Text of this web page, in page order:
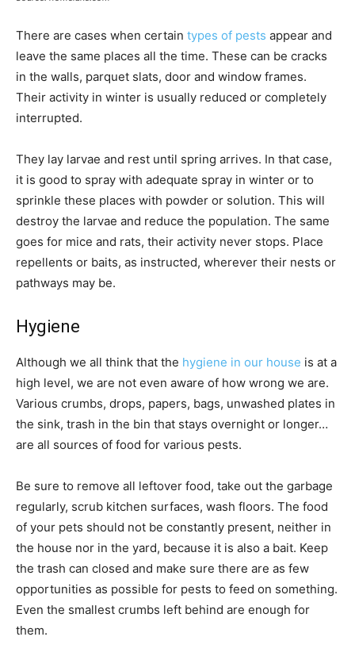
There are cases when certain types of pests appear and
leave the same places all the time. These can be cracks
in the walls, parquet slats, door and window frames.
Their activity in winter is usually reduced or completely
interrupted.
They lay larvae and rest until spring arrives. In that case,
it is good to spray with adequate spray in winter or to
sprinkle these places with powder or solution. This will
destroy the larvae and reduce the population. The same
goes for mice and rats, their activity never stops. Place
repellents or baits, as instructed, wherever their nests or
pathways may be.
Hygiene
Although we all think that the hygiene in our house is at a
high level, we are not even aware of how wrong we are.
Various crumbs, drops, papers, bags, unwashed plates in
the sink, trash in the bin that stays overnight or longer…
are all sources of food for various pests.
Be sure to remove all leftover food, take out the garbage
regularly, scrub kitchen surfaces, wash floors. The food
of your pets should not be constantly present, neither in
the house nor in the yard, because it is also a bait. Keep
the trash can closed and make sure there are as few
opportunities as possible for pests to feed on something.
Even the smallest crumbs left behind are enough for
them.